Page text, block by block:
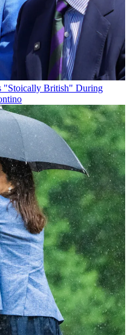
"Stoically British" During